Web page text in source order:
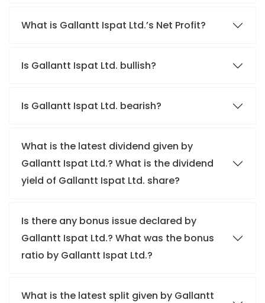
What is Gallantt Ispat Ltd.’s Net Profit?
Is Gallantt Ispat Ltd. bullish?
Is Gallantt Ispat Ltd. bearish?
What is the latest dividend given by
Gallantt Ispat Ltd.? What is the dividend
yield of Gallantt Ispat Ltd. share?
Is there any bonus issue declared by
Gallantt Ispat Ltd.? What was the bonus
ratio by Gallantt Ispat Ltd.?
What is the latest split given by Gallantt